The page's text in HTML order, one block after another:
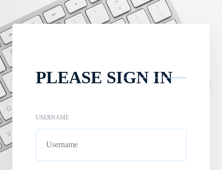
PLEASE SIGN IN
USERNAME